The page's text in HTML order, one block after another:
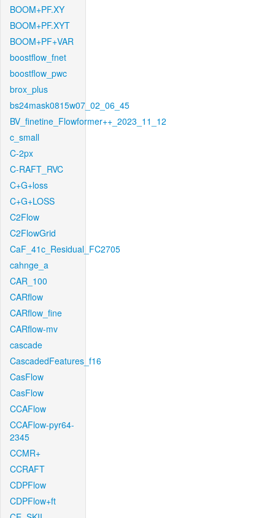
BOOM+PF.XY
BOOM+PF.XYT
BOOM+PF+VAR
boostflow_fnet
boostflow_pwc
brox_plus
bs24mask0815w07_02_06_45
BV_finetine_Flowformer++_2023_11_12
c_small
C-2px
C-RAFT_RVC
C+G+loss
C+G+LOSS
C2Flow
C2FlowGrid
CaF_41c_Residual_FC2705
cahnge_a
CAR_100
CARflow
CARflow_fine
CARflow-mv
cascade
CascadedFeatures_f16
CasFlow
CasFlow
CCAFlow
CCAFlow-pyr64-
2345
CCMR+
CCRAFT
CDPFlow
CDPFlow+ft